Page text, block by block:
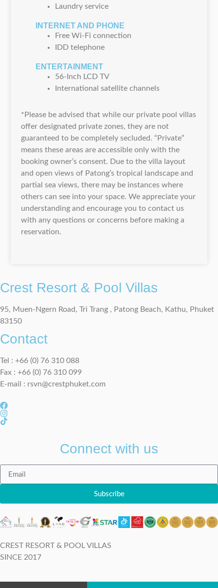
Laundry service
INTERNET AND PHONE
Free Wi-Fi connection
IDD telephone
ENTERTAINMENT
56-Inch LCD TV
International satellite channels
*Please be advised that while our private pool villas
offer designated private zones, they are not
guaranteed to be completely secluded. “Private”
means these areas are accessible only with the
booking owner’s consent. Due to the villa layout
and open views of Patong’s tropical landscape and
partial sea views, there may be instances where
others can see into your space. We appreciate your
understanding and encourage you to contact us
with any questions or concerns before making a
reservation.
Crest Resort & Pool Villas
95, Muen-Ngern Road, Tri Trang , Patong Beach, Kathu, Phuket
83150
Contact
Tel : +66 (0) 76 310 088
Fax : +66 (0) 76 310 099
E-mail : rsvn@crestphuket.com
Connect with us
Subscribe
CREST RESORT & POOL VILLAS
SINCE 2017